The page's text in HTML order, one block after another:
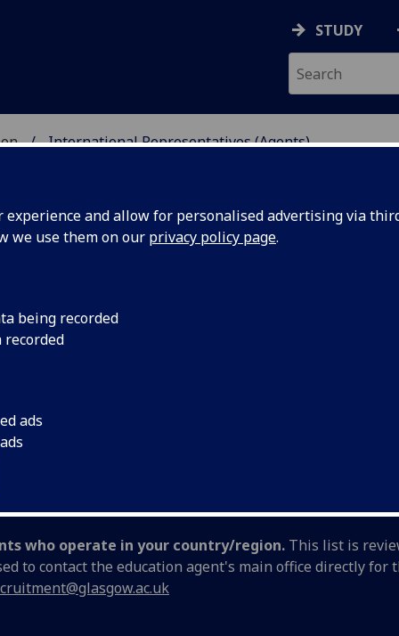
experience and allow for personalised advertising via
we use them on our privacy policy page.
being recorded
recorded
ads
STUDY
International Representatives (Agents)
(AGENTS)
(agents) worldwide.
at the University of Glasgow
who operate in your country/region. This list is
to contact the education agent's main office directly